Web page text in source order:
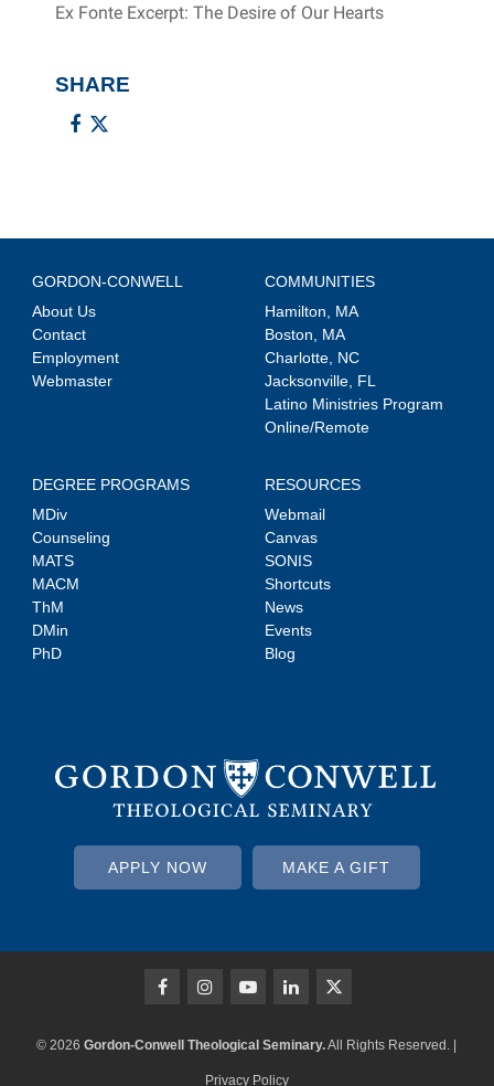
Ex Fonte Excerpt: The Desire of Our Hearts
SHARE
GORDON-CONWELL
About Us
Contact
Employment
Webmaster
COMMUNITIES
Hamilton, MA
Boston, MA
Charlotte, NC
Jacksonville, FL
Latino Ministries Program
Online/Remote
DEGREE PROGRAMS
MDiv
Counseling
MATS
MACM
ThM
DMin
PhD
RESOURCES
Webmail
Canvas
SONIS
Shortcuts
News
Events
Blog
APPLY NOW MAKE A GIFT
© 2026Gordon-Conwell Theological Seminary.All Rights Reserved. |
Privacy Policy